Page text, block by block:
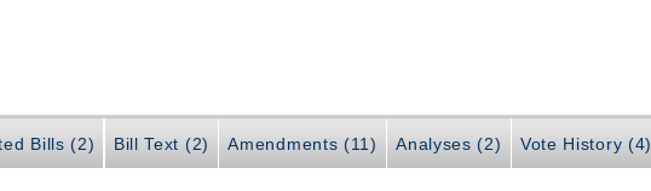
Bills (2) Bill Text (2) Amendments (11) Analyses (2) Vote History (4)